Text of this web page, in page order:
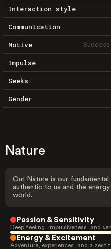
Interaction style
Communication
Motive Success
Impulse
Seeks
Gender
Nature
Our Nature is our
authentic to us and the
world.
Passion & Sensitivity
Deep feeling, impulsiveness, and
Energy & Excitement
Adventure, experiences, and a zest